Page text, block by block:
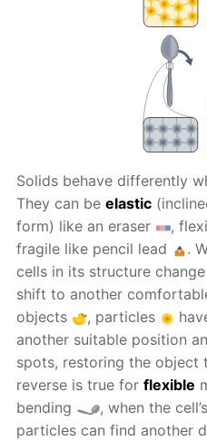
Solids behave differently
They can beelastic
form) like an eraser
,
fragile like pencil lead
.
cells in its structure
shift to another
objects
, particles
another suitable position
spots, restoring the object
reverse is true forflexible
bending
, when the
particles can find another